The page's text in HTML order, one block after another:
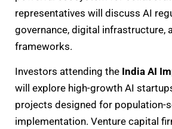
representatives will discuss AI
governance, digital infrastructure,
frameworks.
Investors attending the India AI
will explore high-growth AI
projects designed for population-
implementation. Venture capital